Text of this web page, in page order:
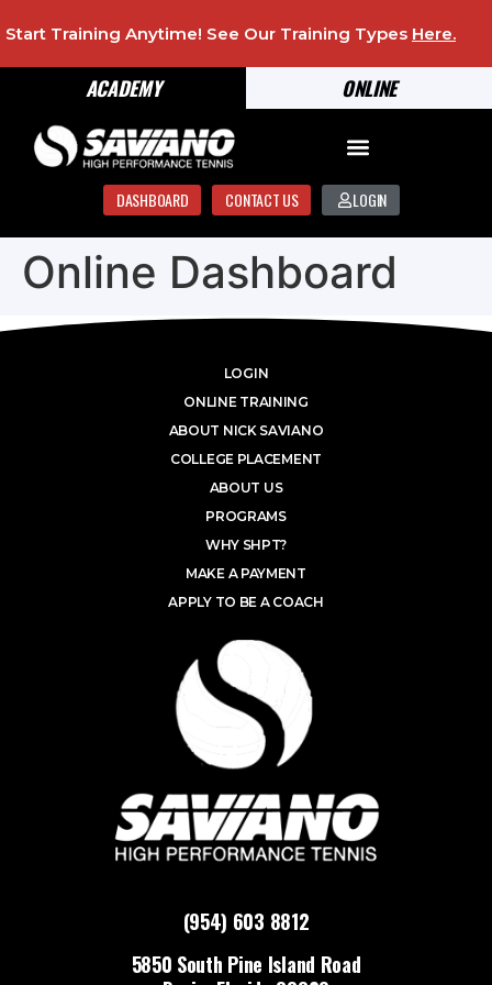
ONLINE
ACADEMY
Start Training Anytime! See Our Training Types Here.
DASHBOARD CONTACT US LOGIN
Online Dashboard
(954) 603 8812
5850 South Pine Island Road
LOGIN
ONLINE TRAINING
ABOUT NICK SAVIANO
COLLEGE PLACEMENT
ABOUT US
PROGRAMS
WHY SHPT?
MAKE A PAYMENT
APPLY TO BE A COACH